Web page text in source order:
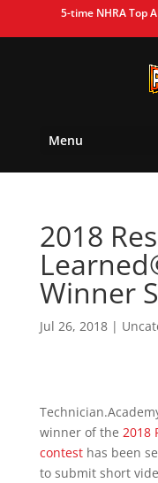
5-time NHRA Top
Menu
2018
Winner
Jul 26, 2018|
winner of the 2018
contesthas been
to submit short